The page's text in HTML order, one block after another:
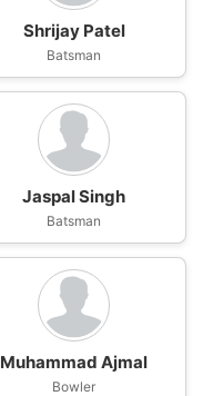
Shrijay Patel
Batsman
Jaspal Singh
Batsman
Muhammad Ajmal
Bowler